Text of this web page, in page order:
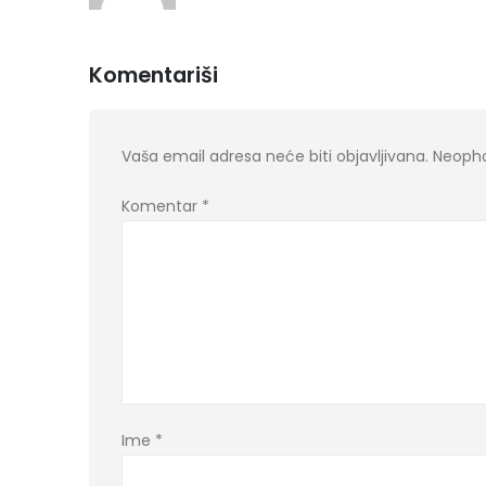
Komentariši
Vaša email adresa neće biti objavljivana.
Komentar *
Ime *